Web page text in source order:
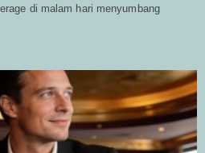
di malam hari menyumbang